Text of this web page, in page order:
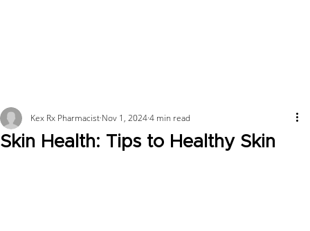
Skin Health: Tips to Healthy Skin
Kex Rx Pharmacist Nov 1, 20244 min read